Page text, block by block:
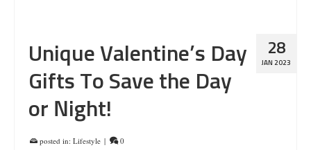
28
JAN 2023
Unique Valentine’s Day
Gifts To Save the Day
or Night!
posted in: Lifestyle | 0